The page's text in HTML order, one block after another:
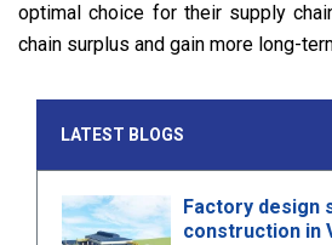
optimal choice for their supply
chain surplus and gain more long-
LATEST BLOGS
Factory design
construction in